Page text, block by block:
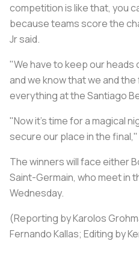
competition is like that, you
because teams score the
Jr said.
"We have to keep our heads
and we know that we and
everything at the Santiago
"Now it's time for a magical
secure our place in the
The winners will face either
Saint-Germain, who meet in
Wednesday.
(Reporting by Karolos
Fernando Kallas; Editing by